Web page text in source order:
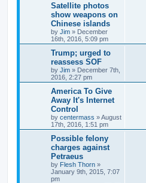
Satellite photos
show weapons on
Chinese islands
by Jim » December
16th, 2016, 5:09 pm
Trump; urged to
reassess SOF
by Jim » December 7th,
2016, 2:27 pm
America To Give
Away It's Internet
Control
by centermass »August
17th, 2016, 1:51 pm
Possible felony
charges against
Petraeus
by Flesh Thorn »
January 9th, 2015, 7:07
pm